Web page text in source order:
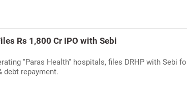
Rs 1,800 Cr IPO with Sebi
''Paras Health'' hospitals, files DRHP with Sebi
debt repayment.